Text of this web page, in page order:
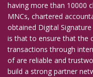
having more than 10000
MNCs, chartered
obtained Digital
is that to ensure that the
transactions through
of are reliable and
build a strong partner